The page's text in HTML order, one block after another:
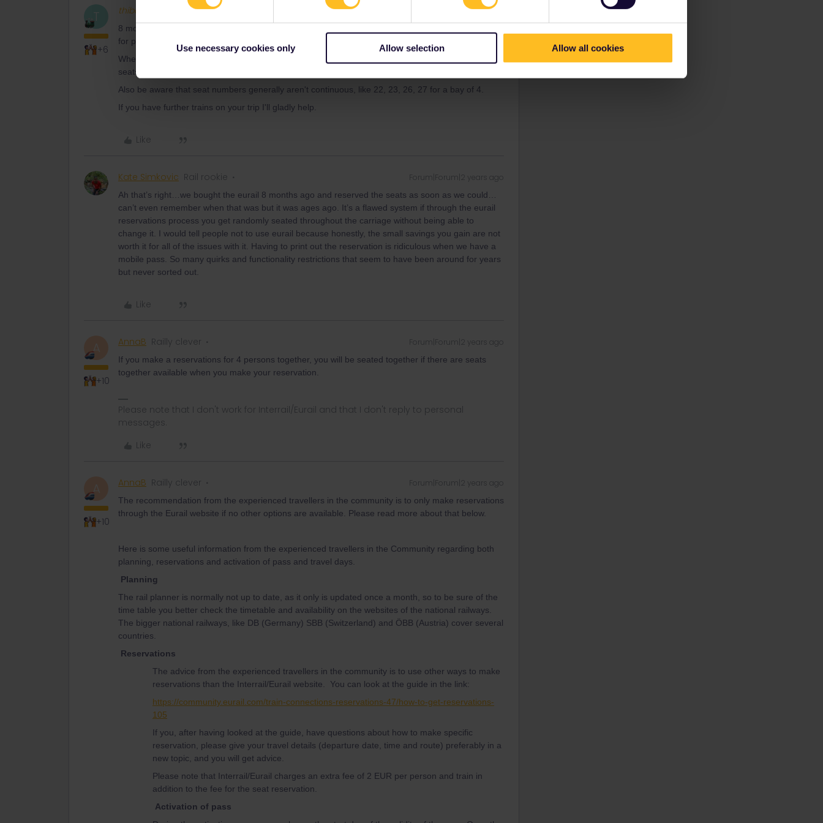
Use necessary cookies only Allow selection Allow all cookies
T
+6
thibcabe Full steam ahead Forum|Forum|2 years ago
8 months ago ? It is not possible to book a train so long in advance, except Eurostar but then not
for passholders.
Where did you book the reservations ? Going through eurail.com it is indeed not possible to choose
seats but by going through the railway company it often is (you also avoid fees).
Also be aware that seat numbers generally aren't continuous, like 22, 23, 26, 27 for a bay of 4.
If you have further trains on your trip I'll gladly help.
Like
Kate Simkovic Rail rookie Forum|Forum|2 years ago
Ah that’s right…we bought the eurail 8 months ago and reserved the seats as soon as we could…
can’t even remember when that was but it was ages ago. It’s a flawed system if through the eurail
reservations process you get randomly seated throughout the carriage without being able to
change it. I would tell people not to use eurail because honestly, the small savings you gain are not
worth it for all of the issues with it. Having to print out the reservation is ridiculous when we have a
mobile pass. So many quirks and functionality restrictions that seem to have been around for years
but never sorted out.
Like
A
+10
AnnaB Railly clever Forum|Forum|2 years ago
If you make a reservations for 4 persons together, you will be seated together if there are seats
together available when you make your reservation.
Please note that I don't work for Interrail/Eurail and that I don't reply to personal
messages.
Like
A
+10
AnnaB Railly clever Forum|Forum|2 years ago
The recommendation from the experienced travellers in the community is to only make reservations
through the Eurail website if no other options are available. Please read more about that below.
Here is some useful information from the experienced travellers in the Community regarding both
planning, reservations and activation of pass and travel days.
Planning
The rail planner is normally not up to date, as it only is updated once a month, so to be sure of the
time table you better check the timetable and availability on the websites of the national railways.
The bigger national railways, like DB (Germany) SBB (Switzerland) and ÖBB (Austria) cover several
countries.
Reservations
The advice from the experienced travellers in the community is to use other ways to make
reservations than the Interrail/Eurail website. You can look at the guide in the link:
https://community.eurail.com/train-connections-reservations-47/how-to-get-reservations-
105
If you, after having looked at the guide, have questions about how to make specific
reservation, please give your travel details (departure date, time and route) preferably in a
new topic, and you will get advice.
Please note that Interrail/Eurail charges an extra fee of 2 EUR per person and train in
addition to the fee for the seat reservation.
Activation of pass